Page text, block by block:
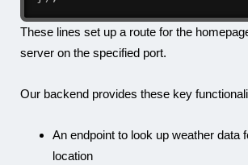
These lines set up a route for the
server on the specified port.
Our backend provides these key
An endpoint to look up weather data
location